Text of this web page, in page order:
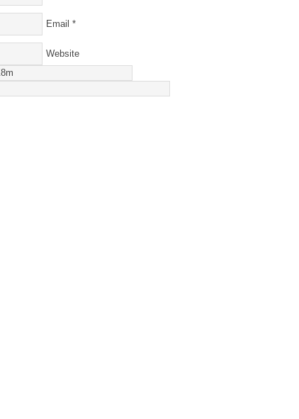
Email *
Website